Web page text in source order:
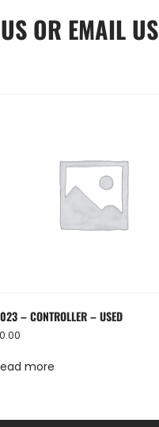
OR EMAIL US
– CONTROLLER – USED
0.00
more